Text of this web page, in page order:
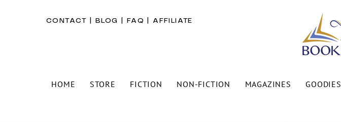
HOME STORE FICTION NON-FICTION MAGAZINES GOODIES
CONTACT BLOG FAQ AFFILIATE